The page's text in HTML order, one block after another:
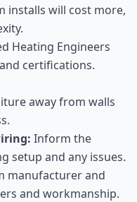
installs will cost more,
Heating Engineers
certifications.
away from walls
Inform the
setup and any issues.
manufacturer and
and workmanship.